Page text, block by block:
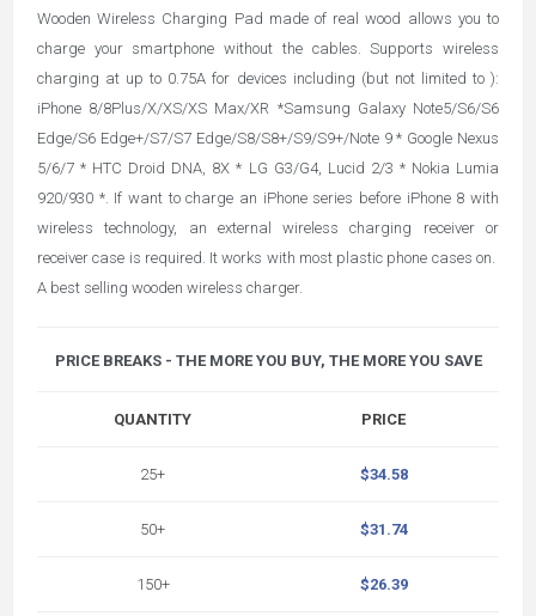
Wooden Wireless Charging Pad made of real wood allows you to
charge your smartphone without the cables. Supports wireless
charging at up to 0.75A for devices including (but not limited to ):
iPhone 8/8Plus/X/XS/XS Max/XR *Samsung Galaxy Note5/S6/S6
Edge/S6 Edge+/S7/S7 Edge/S8/S8+/S9/S9+/Note 9 * Google Nexus
5/6/7 * HTC Droid DNA, 8X * LG G3/G4, Lucid 2/3 * Nokia Lumia
920/930 *. If want to charge an iPhone series before iPhone 8 with
wireless technology, an external wireless charging receiver or
receiver case is required. It works with most plastic phone cases on.
A best selling wooden wireless charger.
PRICE BREAKS - THE MORE YOU BUY, THE MORE YOU SAVE
QUANTITY
25+
50+
150+
PRICE
$34.58
$31.74
$26.39